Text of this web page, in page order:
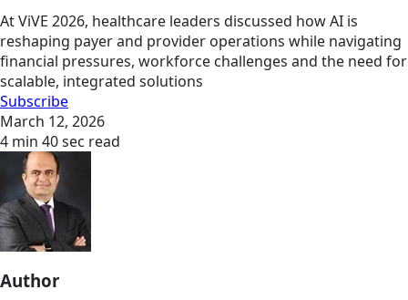
At ViVE 2026, healthcare leaders discussed how AI is
reshaping payer and provider operations while navigating
financial pressures, workforce challenges and the need for
scalable, integrated solutions
Subscribe
March 12, 2026
4 min 40 sec read
Author